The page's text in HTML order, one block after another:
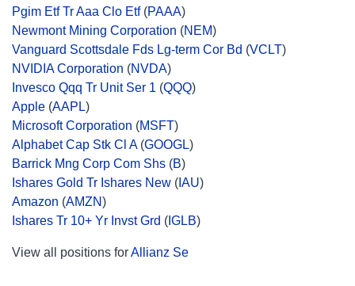
Pgim Etf Tr Aaa Clo Etf(PAAA)
Newmont Mining Corporation (NEM)
Vanguard Scottsdale Fds Lg-term Cor Bd (VCLT)
NVIDIA Corporation (NVDA)
Invesco Qqq Tr Unit Ser 1 (QQQ)
Apple (AAPL)
Microsoft Corporation (MSFT)
Alphabet Cap Stk Cl A(GOOGL)
Barrick Mng Corp Com Shs (B)
Ishares Gold Tr Ishares New ( IAU)
Amazon (AMZN)
Ishares Tr 10+ Yr Invst Grd ( IGLB)
View all positions forAllianz Se